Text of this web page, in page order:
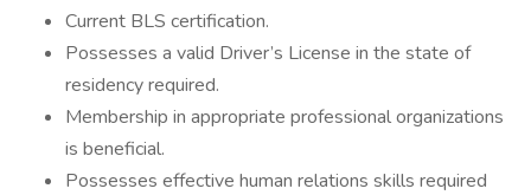
Current BLS certification.
Possesses a valid Driver’s License in the state of
residency required.
Membership in appropriate professional organizations
is beneficial.
Possesses effective human relations skills required